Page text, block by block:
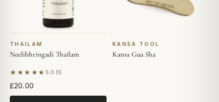
THAILAM
Neelibhringadi Thailam
★★★★★ 5.0 (1)
Based on 1 review
£20.00
KANSA TOOL
Kansa Gua Sha